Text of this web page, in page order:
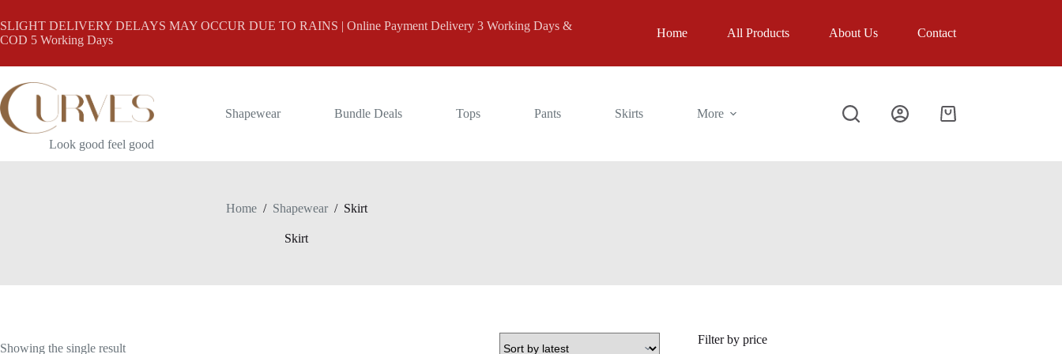
to
content
SLIGHT DELIVERY DELAYS MAY OCCUR DUE TO RAINS | Online Payment Delivery 3 Working Days &
COD 5 Working Days
Home All Products About Us Contact
Look good feel good
Shapewear Bundle Deals Tops Pants Skirts More
Shopping
Home / Shapewear / Skirt
Skirt
Showing the single result
Filter by price